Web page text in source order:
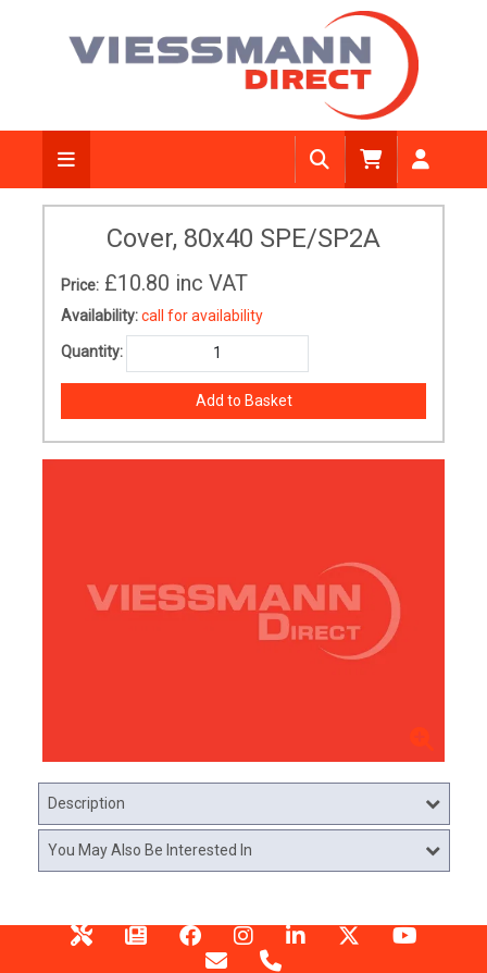
Cover, 80x40 SPE/SP2A
Price: £10.80 inc VAT
Availability:call for availability
Quantity:
Description
You May Also Be Interested In